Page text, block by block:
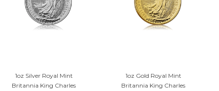
1oz Silver Royal Mint
Britannia King Charles
1oz Gold Royal Mint
Britannia King Charles